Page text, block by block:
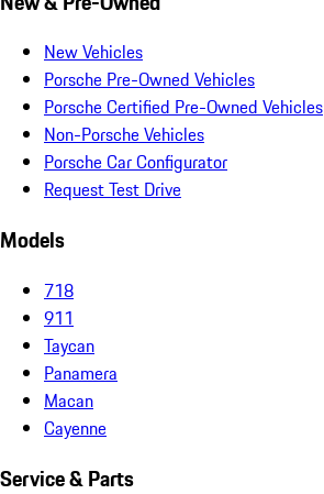
New Vehicles
Porsche Pre-Owned Vehicles
Porsche Certified Pre-Owned Vehicles
Non-Porsche Vehicles
Porsche Car Configurator
Request Test Drive
Models
718
911
Taycan
Panamera
Macan
Cayenne
Service & Parts